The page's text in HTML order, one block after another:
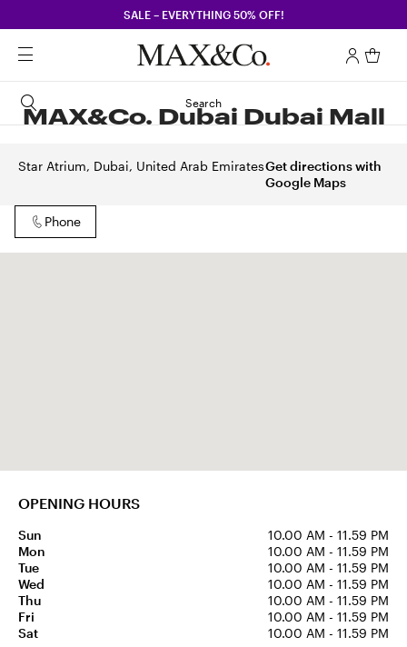
SALE – EVERYTHING 50% OFF!
Search
MAX&Co. Dubai Dubai Mall
Star Atrium, Dubai, United Arab EmiratesGet directions with
Google Maps
Phone
OPENING HOURS
Sun
10.00 AM - 11.59 PM
Mon
10.00 AM - 11.59 PM
Tue
10.00 AM - 11.59 PM
Wed
10.00 AM - 11.59 PM
Thu
10.00 AM - 11.59 PM
Fri
10.00 AM - 11.59 PM
Sat
10.00 AM - 11.59 PM